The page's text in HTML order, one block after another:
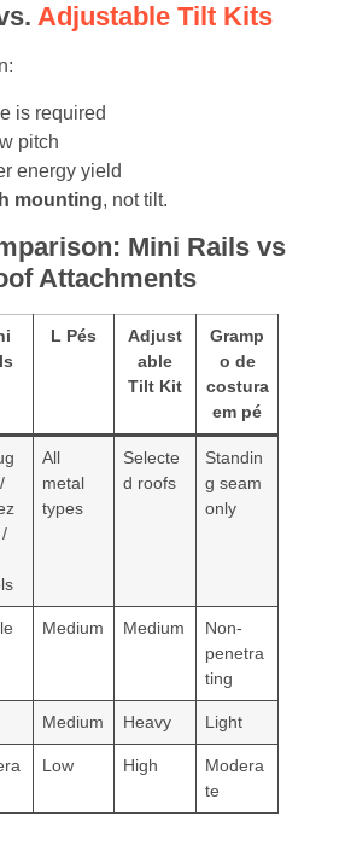
Adjustable Tilt Kits
is required
pitch
energy yield
mounting, not tilt.
Mini Rails vs
Attachments
L Pés
Adjust
able
Tilt Kit
Gramp
o de
costura
em pé
All
metal
types
Selecte
d roofs
Standin
g seam
only
Medium Medium
Non-
penetra
ting
Medium Heavy Light
Low High
Modera
te